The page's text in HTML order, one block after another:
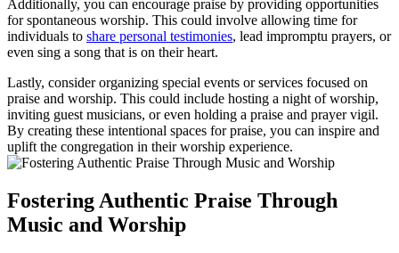
Additionally, you⁢ can encourage⁢ praise by⁤ providing​ opportunities
for​ spontaneous worship. This could involve allowing‍ time for
individuals to share personal testimonies, lead⁢ impromptu prayers,‌ or
‌even sing a song that is on their⁣ heart.
Lastly, consider ⁣organizing special ‍events or‍ services⁢ focused on
praise and ​worship. ⁢This could ‍include hosting a‍ night of ‍worship,
⁤inviting guest⁤ musicians, or ⁢even holding ⁣a ‌praise ​and prayer vigil.
By creating these intentional spaces ‍for praise,⁤ you⁤ can inspire and
uplift the congregation in their worship⁢ experience.
Fostering ​Authentic ‌Praise Through
⁣Music and Worship